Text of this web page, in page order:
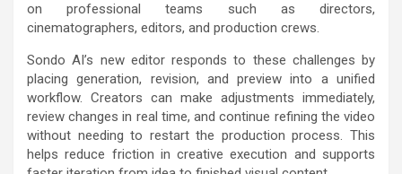
on professional teams such as directors,
cinematographers, editors, and production crews.
Sondo AI’s new editor responds to these challenges by
placing generation, revision, and preview into a unified
workflow. Creators can make adjustments immediately,
review changes in real time, and continue refining the video
without needing to restart the production process. This
helps reduce friction in creative execution and supports